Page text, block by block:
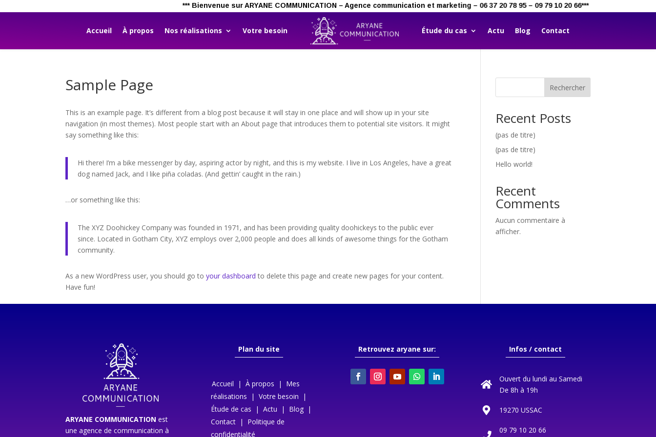
*** Bienvenue sur ARYANE COMMUNICATION – Agence communication et marketing – 06 37 20 78 95 – 09 79 10 20 66***
Accueil À propos Nos réalisations Votre besoin Étude du cas Actu Blog Contact
Sample Page
This is an example page. It’s different from a blog post because it will stay in one place and will show up in your site
navigation (in most themes). Most people start with an About page that introduces them to potential site visitors. It might
say something like this:
Hi there! I’m a bike messenger by day, aspiring actor by night, and this is my website. I live in Los Angeles, have a great
dog named Jack, and I like piña coladas. (And gettin’ caught in the rain.)
…or something like this:
The XYZ Doohickey Company was founded in 1971, and has been providing quality doohickeys to the public ever
since. Located in Gotham City, XYZ employs over 2,000 people and does all kinds of awesome things for the Gotham
community.
As a new WordPress user, you should go toyour dashboard to delete this page and create new pages for your content.
Have fun!
Rechercher
Recent Posts
(pas de titre)
(pas de titre)
Hello world!
Recent
Comments
Aucun commentaire à
afficher.
ARYANE COMMUNICATION est
une agence de communication à
Plan du site
Accueil | À propos | Mes
réalisations
| Votre besoin
|
Étude de cas
| Actu | Blog |
Contact | Politique de
confidentialité
Retrouvez aryane sur: Infos / contact
Ouvert du lundi au Samedi
De 8h à 19h
19270 USSAC
09 79 10 20 66